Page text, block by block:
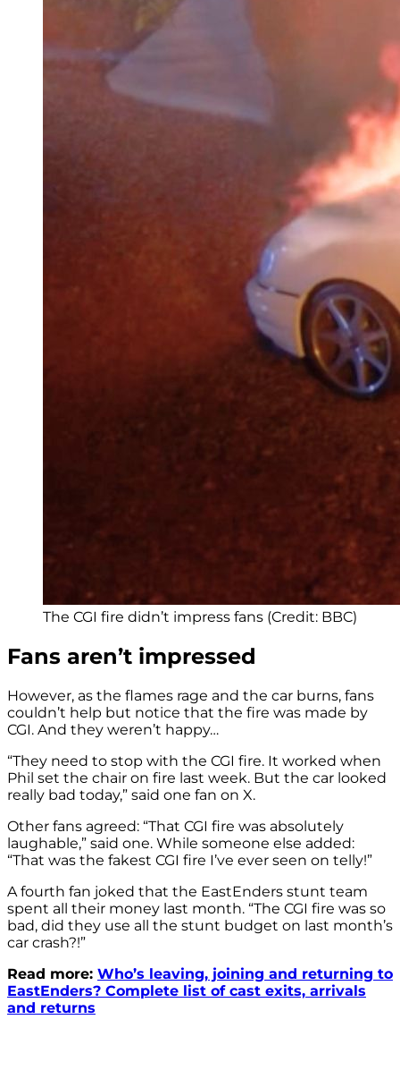
The CGI fire didn’t impress fans (Credit: BBC)
Fans aren’t impressed
However, as the flames rage and the car burns, fans
couldn’t help but notice that the fire was made by
CGI. And they weren’t happy…
“They need to stop with the CGI fire. It worked when
Phil set the chair on fire last week. But the car looked
really bad today,” said one fan on X.
Other fans agreed: “That CGI fire was absolutely
laughable,” said one. While someone else added:
“That was the fakest CGI fire I’ve ever seen on telly!”
A fourth fan joked that the EastEnders stunt team
spent all their money last month. “The CGI fire was so
bad, did they use all the stunt budget on last month’s
car crash?!”
Read more: Who’s leaving, joining and returning to
EastEnders? Complete list of cast exits, arrivals
and returns